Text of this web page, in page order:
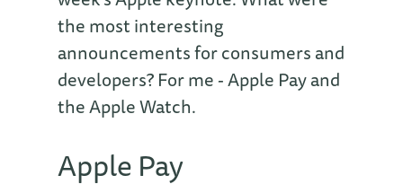
the most interesting
announcements for consumers and
developers? For me - Apple Pay and
the Apple Watch.
Apple Pay